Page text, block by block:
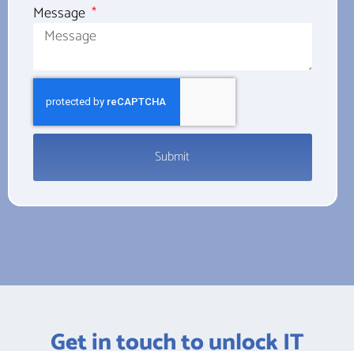
Message
Submit
Get in touch to unlock IT